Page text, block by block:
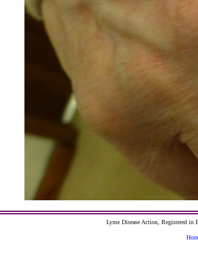
Lyme Disease Action, Registered in